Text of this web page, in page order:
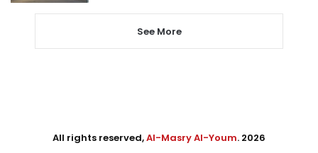
See More
All rights reserved,Al-Masry Al-Youm. 2026